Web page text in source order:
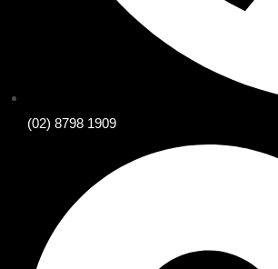
(02) 8798 1909